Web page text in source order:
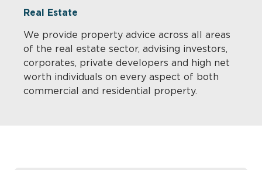
Real Estate
We provide property advice across all areas
of the real estate sector, advising investors,
corporates, private developers and high net
worth individuals on every aspect of both
commercial and residential property.